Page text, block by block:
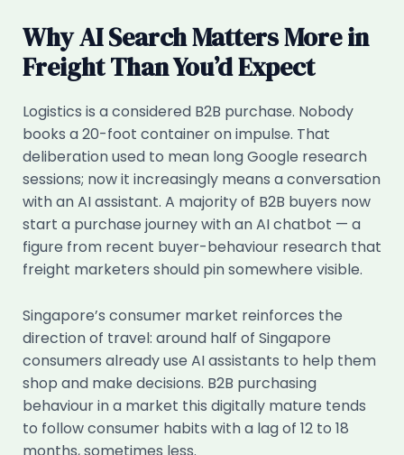
Why AI Search Matters More in
Freight Than You’d Expect
Logistics is a considered B2B purchase. Nobody
books a 20-foot container on impulse. That
deliberation used to mean long Google research
sessions; now it increasingly means a conversation
with an AI assistant. A majority of B2B buyers now
start a purchase journey with an AI chatbot — a
figure from recent buyer-behaviour research that
freight marketers should pin somewhere visible.
Singapore’s consumer market reinforces the
direction of travel: around half of Singapore
consumers already use AI assistants to help them
shop and make decisions. B2B purchasing
behaviour in a market this digitally mature tends
to follow consumer habits with a lag of 12 to 18
months, sometimes less.